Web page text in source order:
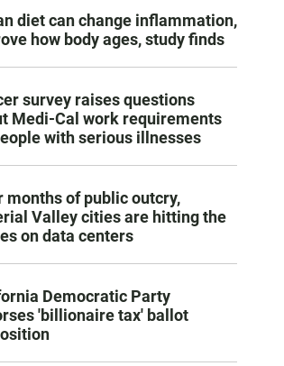
diet can change inflammation,
how body ages, study finds
survey raises questions
Medi-Cal work requirements
with serious illnesses
months of public outcry,
Valley cities are hitting the
on data centers
Democratic Party
'billionaire tax' ballot